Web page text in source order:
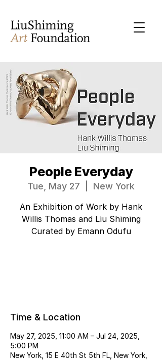
People Everyday
Tue, May 27 New York
An Exhibition of Work by Hank
Willis Thomas and Liu Shiming
Curated by Emann Odufu
Time & Location
May 27, 2025, 11:00 AM – Jul 24, 2025,
5:00 PM
New York, 15 E 40th St 5th FL, New York,